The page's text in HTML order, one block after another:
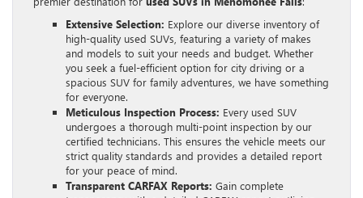
Extensive Selection: Explore our diverse inventory of
high-quality used SUVs, featuring a variety of makes
and models to suit your needs and budget. Whether
you seek a fuel-efficient option for city driving or a
spacious SUV for family adventures, we have something
for everyone.
Meticulous Inspection Process: Every used SUV
undergoes a thorough multi-point inspection by our
certified technicians. This ensures the vehicle meets our
strict quality standards and provides a detailed report
for your peace of mind.
Transparent CARFAX Reports: Gain complete